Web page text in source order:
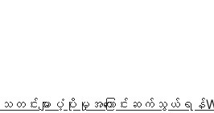
သတင်းများ ပံ့ပိုးမှု အကြောင်း ဆက်သွယ်ရန်